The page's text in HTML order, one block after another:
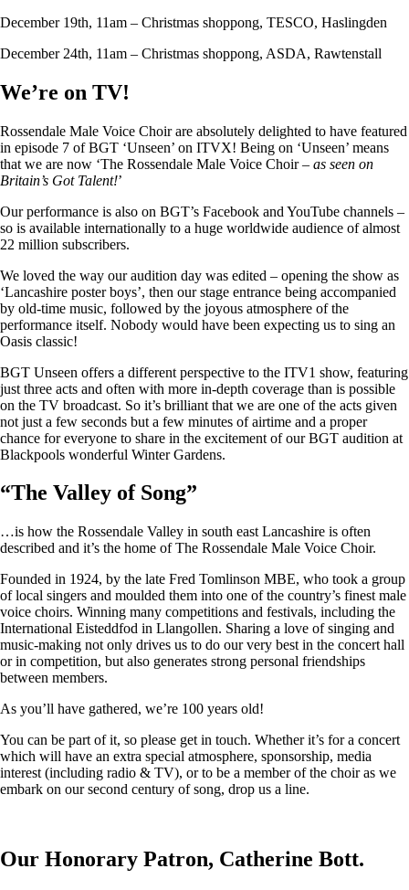
December 19th, 11am – Christmas shoppong, TESCO, Haslingden
December 24th, 11am – Christmas shoppong, ASDA, Rawtenstall
We’re on TV!
Rossendale Male Voice Choir are absolutely delighted to have featured
in episode 7 of BGT ‘Unseen’ on ITVX! Being on ‘Unseen’ means
that we are now ‘The Rossendale Male Voice Choir – as seen on
Britain’s Got Talent!’
Our performance is also on BGT’s Facebook and YouTube channels –
so is available internationally to a huge worldwide audience of almost
22 million subscribers.
We loved the way our audition day was edited – opening the show as
‘Lancashire poster boys’, then our stage entrance being accompanied
by old-time music, followed by the joyous atmosphere of the
performance itself. Nobody would have been expecting us to sing an
Oasis classic!
BGT Unseen offers a different perspective to the ITV1 show, featuring
just three acts and often with more in-depth coverage than is possible
on the TV broadcast. So it’s brilliant that we are one of the acts given
not just a few seconds but a few minutes of airtime and a proper
chance for everyone to share in the excitement of our BGT audition at
Blackpools wonderful Winter Gardens.
“The Valley of Song”
…is how the Rossendale Valley in south east Lancashire is often
described and it’s the home of The Rossendale Male Voice Choir.
Founded in 1924, by the late Fred Tomlinson MBE, who took a group
of local singers and moulded them into one of the country’s finest male
voice choirs. Winning many competitions and festivals, including the
International Eisteddfod in Llangollen. Sharing a love of singing and
music-making not only drives us to do our very best in the concert hall
or in competition, but also generates strong personal friendships
between members.
As you’ll have gathered, we’re 100 years old!
You can be part of it, so please get in touch. Whether it’s for a concert
which will have an extra special atmosphere, sponsorship, media
interest (including radio & TV), or to be a member of the choir as we
embark on our second century of song, drop us a line.
Our Honorary Patron, Catherine Bott.